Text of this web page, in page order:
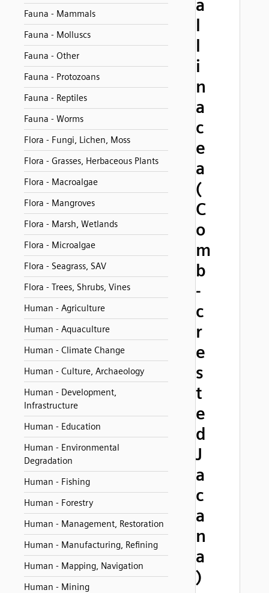
Fauna - Mammals
Fauna - Molluscs
Fauna - Other
Fauna - Protozoans
Fauna - Reptiles
Fauna - Worms
Flora - Fungi, Lichen, Moss
Flora - Grasses, Herbaceous Plants
Flora - Macroalgae
Flora - Mangroves
Flora - Marsh, Wetlands
Flora - Microalgae
Flora - Seagrass, SAV
Flora - Trees, Shrubs, Vines
Human - Agriculture
Human - Aquaculture
Human - Climate Change
Human - Culture, Archaeology
Human - Development,
Infrastructure
Human - Education
Human - Environmental
Degradation
Human - Fishing
Human - Forestry
Human - Management, Restoration
Human - Manufacturing, Refining
Human - Mapping, Navigation
Human - Mining
a
l
l
i
n
a
c
e
a
(
C
o
m
b
-
c
r
e
s
t
e
d
J
a
c
a
n
a
)